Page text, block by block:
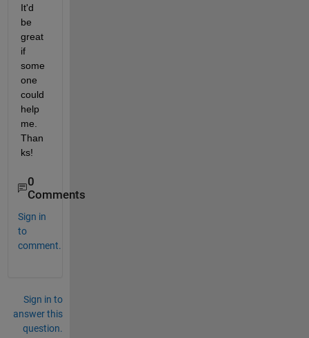
It'd
be
great
if
some
one
could
help
me.
Than
ks!
0
Comments
Sign in
to
comment.
Sign in to
answer this
question.